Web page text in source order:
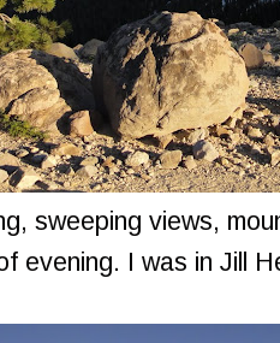
sweeping views,
evening. I was in Jill